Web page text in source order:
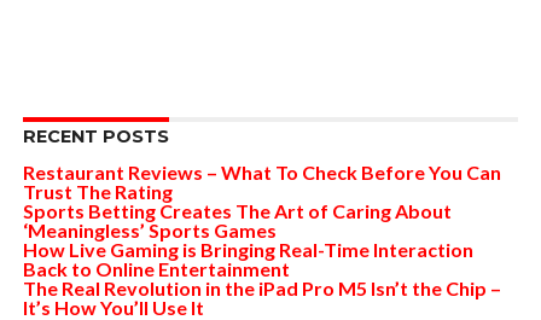
RECENT POSTS
Restaurant Reviews – What To Check Before You Can
Trust The Rating
Sports Betting Creates The Art of Caring About
‘Meaningless’ Sports Games
How Live Gaming is Bringing Real-Time Interaction
Back to Online Entertainment
The Real Revolution in the iPad Pro M5 Isn’t the Chip –
It’s How You’ll Use It